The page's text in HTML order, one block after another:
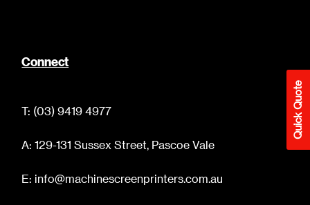
Connect
T: (03) 9419 4977
A: 129-131 Sussex Street, Pascoe Vale
E: info@machinescreenprinters.com.au
Quick Quote